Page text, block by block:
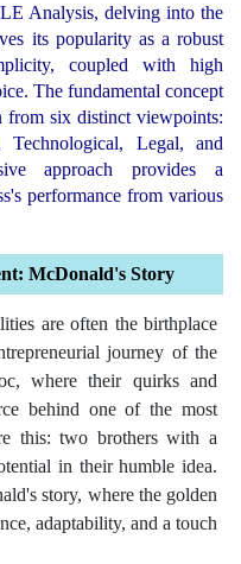
Analysis, delving into the
its popularity as a robust
coupled with high
The fundamental concept
from six distinct viewpoints:
Technological, Legal, and
approach provides a
performance from various
McDonald's Story
are often the birthplace
journey of the
where their quirks and
behind one of the most
this: two brothers with a
in their humble idea.
story, where the golden
adaptability, and a touch